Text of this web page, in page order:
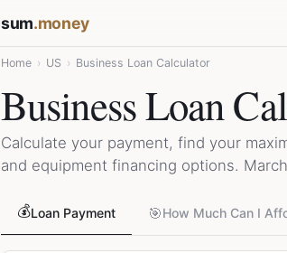
sum.money
Home › US › Business Loan Calculator
Business Loan
Calculate your payment, find your
and equipment financing options.
💰Loan Payment 🎯How Much Can I